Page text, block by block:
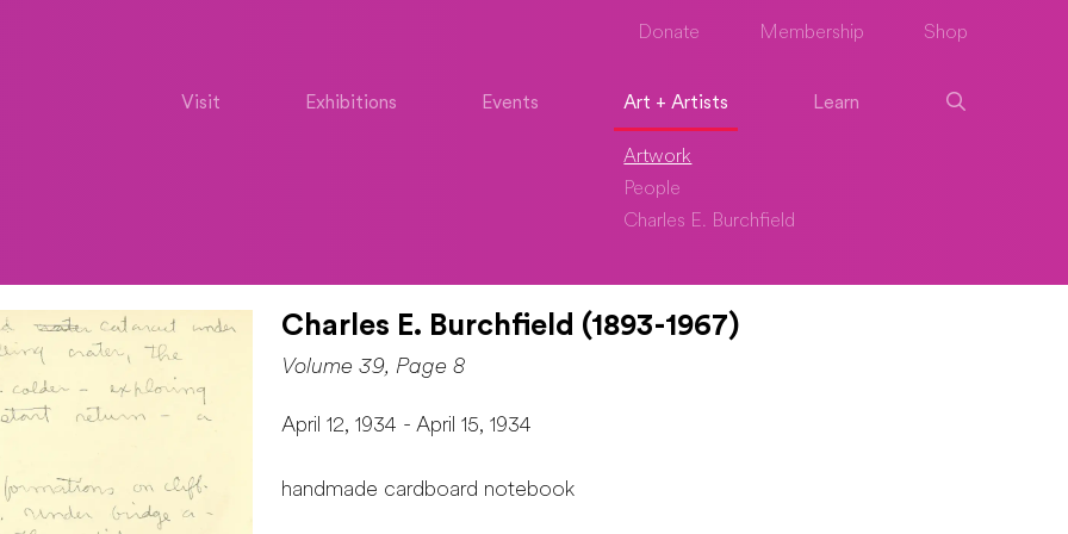
Donate Membership Shop
Visit Exhibitions Events Art + Artists
Artwork
People
Charles E. Burchfield
Learn
Charles E. Burchfield (1893-1967)
Volume 39, Page 8
April 12, 1934 - April 15, 1934
handmade cardboard notebook